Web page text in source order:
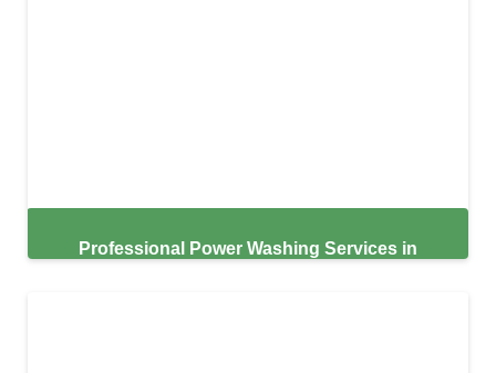
Professional Power Washing Services in